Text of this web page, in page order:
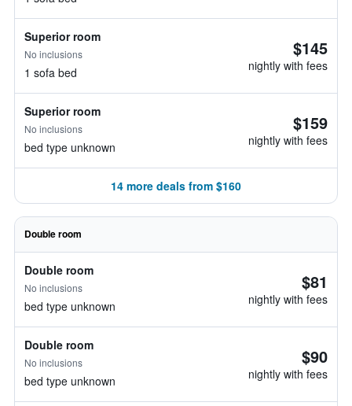
Superior room
No inclusions
1 sofa bed
$145
nightly with fees
Superior room
No inclusions
bed type unknown
$159
nightly with fees
14 more deals from $160
Double room
Double room
No inclusions
bed type unknown
$81
nightly with fees
Double room
No inclusions
bed type unknown
$90
nightly with fees